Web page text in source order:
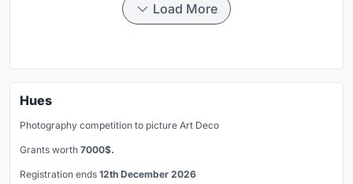
Load More
Hues
Photography competition to picture Art Deco
Grants worth 7000$.
Registration ends 12th December 2026